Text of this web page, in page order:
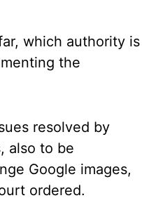
which authority is
the
resolved by
also to be
Google images,
ordered.